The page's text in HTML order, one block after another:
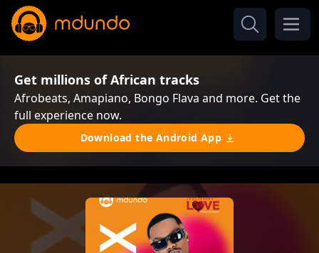
Get millions of African tracks
Afrobeats, Amapiano, Bongo Flava and more. Get the
full experience now.
Download the Android App